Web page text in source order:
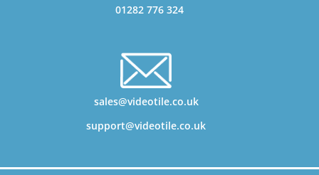
01282 776 324
sales@videotile.co.uk
support@videotile.co.uk